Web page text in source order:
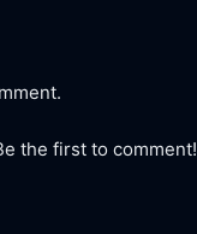
the first to comment!